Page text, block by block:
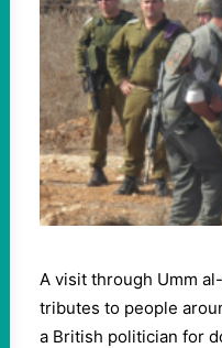
A visit through Umm
tributes to people
a British politician for